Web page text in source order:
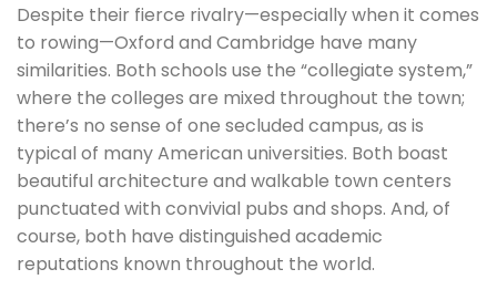
Despite their fierce rivalry—especially when it comes
to rowing—Oxford and Cambridge have many
similarities. Both schools use the “collegiate system,”
where the colleges are mixed throughout the town;
there’s no sense of one secluded campus, as is
typical of many American universities. Both boast
beautiful architecture and walkable town centers
punctuated with convivial pubs and shops. And, of
course, both have distinguished academic
reputations known throughout the world.